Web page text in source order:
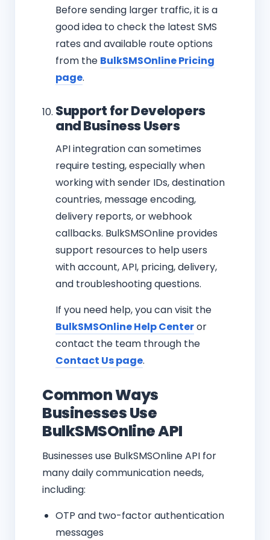
Before sending larger traffic, it is a
good idea to check the latest SMS
rates and available route options
from the BulkSMSOnline Pricing
page.
Support for Developers
and Business Users
API integration can sometimes
require testing, especially when
working with sender IDs, destination
countries, message encoding,
delivery reports, or webhook
callbacks. BulkSMSOnline provides
support resources to help users
with account, API, pricing, delivery,
and troubleshooting questions.
If you need help, you can visit the
BulkSMSOnline Help Centeror
contact the team through the
Contact Us page.
Common Ways
Businesses Use
BulkSMSOnline API
Businesses use BulkSMSOnline API for
many daily communication needs,
including:
OTP and two-factor authentication
messages